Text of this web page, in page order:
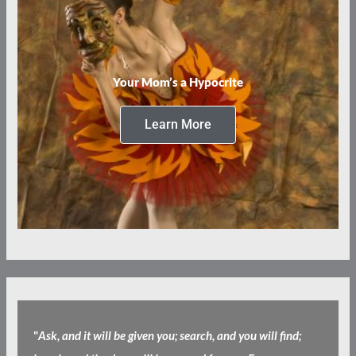
Your Mom’s a Hypocrite
Learn More
"Ask, and it will be given you; search, and you will find;